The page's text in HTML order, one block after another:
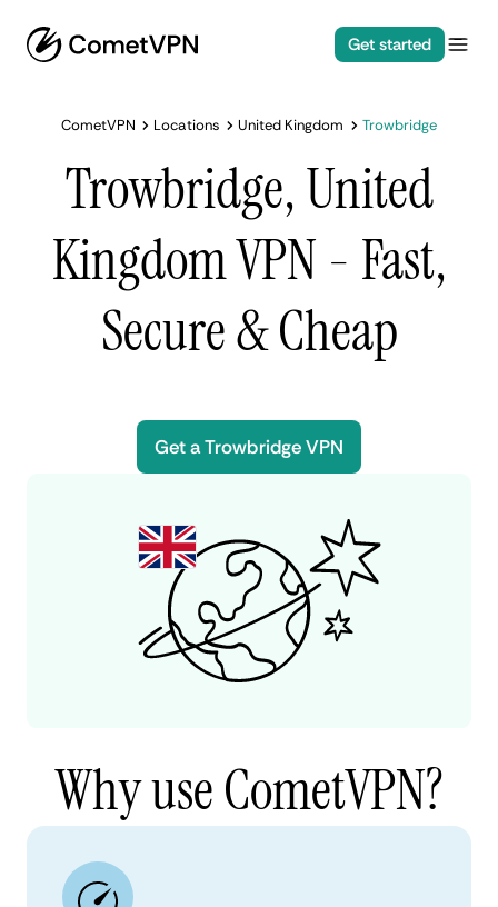
Get started
CometVPN Locations United Kingdom Trowbridge
Trowbridge, United
Kingdom VPN - Fast,
Secure & Cheap
Get a Trowbridge VPN
Why use CometVPN?